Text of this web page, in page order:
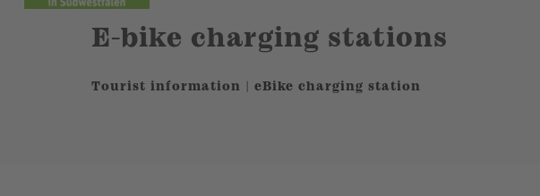
E-bike charging stations
Tourist information | eBike charging station